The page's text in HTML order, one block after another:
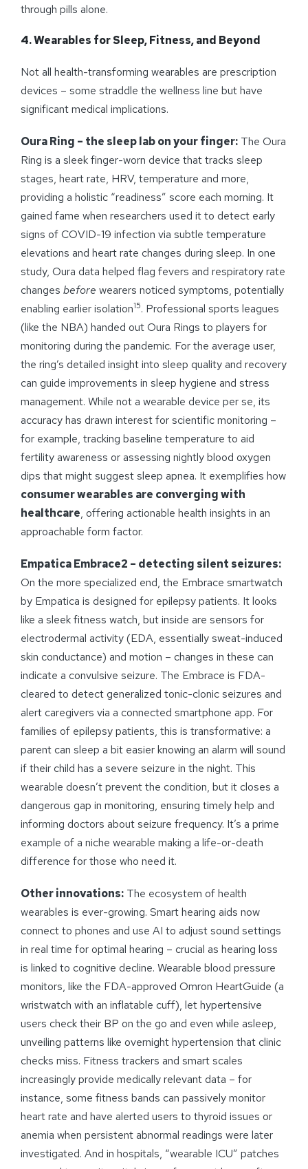
through pills alone.
4. Wearables for Sleep, Fitness, and Beyond
Not all health-transforming wearables are prescription
devices – some straddle the wellness line but have
significant medical implications.
Oura Ring – the sleep lab on your finger: The Oura
Ring is a sleek finger-worn device that tracks sleep
stages, heart rate, HRV, temperature and more,
providing a holistic “readiness” score each morning. It
gained fame when researchers used it to detect early
signs of COVID-19 infection via subtle temperature
elevations and heart rate changes during sleep. In one
study, Oura data helped flag fevers and respiratory rate
changes before wearers noticed symptoms, potentially
enabling earlier isolation15. Professional sports leagues
(like the NBA) handed out Oura Rings to players for
monitoring during the pandemic. For the average user,
the ring’s detailed insight into sleep quality and recovery
can guide improvements in sleep hygiene and stress
management. While not a wearable device per se, its
accuracy has drawn interest for scientific monitoring –
for example, tracking baseline temperature to aid
fertility awareness or assessing nightly blood oxygen
dips that might suggest sleep apnea. It exemplifies how
consumer wearables are converging with
healthcare, offering actionable health insights in an
approachable form factor.
Empatica Embrace2 – detecting silent seizures:
On the more specialized end, the Embrace smartwatch
by Empatica is designed for epilepsy patients. It looks
like a sleek fitness watch, but inside are sensors for
electrodermal activity (EDA, essentially sweat-induced
skin conductance) and motion – changes in these can
indicate a convulsive seizure. The Embrace is FDA-
cleared to detect generalized tonic-clonic seizures and
alert caregivers via a connected smartphone app. For
families of epilepsy patients, this is transformative: a
parent can sleep a bit easier knowing an alarm will sound
if their child has a severe seizure in the night. This
wearable doesn’t prevent the condition, but it closes a
dangerous gap in monitoring, ensuring timely help and
informing doctors about seizure frequency. It’s a prime
example of a niche wearable making a life-or-death
difference for those who need it.
Other innovations: The ecosystem of health
wearables is ever-growing. Smart hearing aids now
connect to phones and use AI to adjust sound settings
in real time for optimal hearing – crucial as hearing loss
is linked to cognitive decline. Wearable blood pressure
monitors, like the FDA-approved Omron HeartGuide (a
wristwatch with an inflatable cuff), let hypertensive
users check their BP on the go and even while asleep,
unveiling patterns like overnight hypertension that clinic
checks miss. Fitness trackers and smart scales
increasingly provide medically relevant data – for
instance, some fitness bands can passively monitor
heart rate and have alerted users to thyroid issues or
anemia when persistent abnormal readings were later
investigated. And in hospitals, “wearable ICU” patches